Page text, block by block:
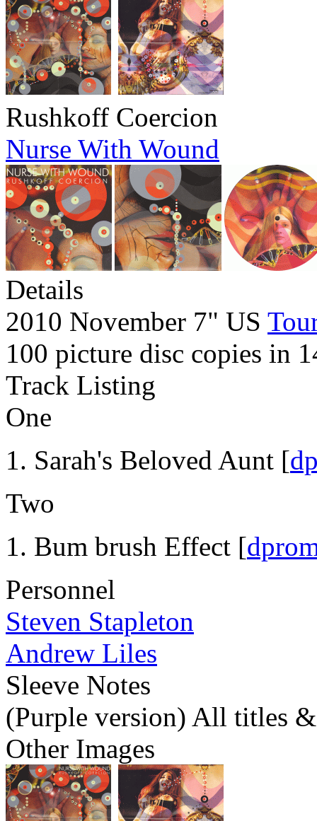
Rushkoff Coercion
Nurse With Wound
Details
2010 November 7" US
100 picture disc copies in
Track Listing
One
Sarah's Beloved Aunt [
Two
Bum brush Effect [
Personnel
Steven Stapleton
Andrew Liles
Sleeve Notes
(Purple version) All titles
Other Images